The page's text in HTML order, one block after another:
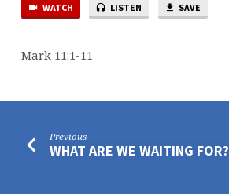
WATCH LISTEN SAVE
Mark 11:1-11
Previous
WHAT ARE WE WAITING FOR?